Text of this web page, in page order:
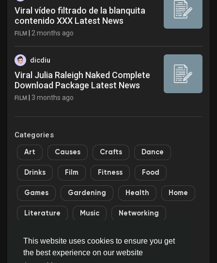
This website uses cookies to ensure you get
the best experience on our website
Viral vídeo filtrado de la blanquita
contenido XXX Latest News
FILM 2 months ago
dicdiu
Viral Julia Raleigh Naked Complete
Download Package Latest News
FILM 3 months ago
Categories
Art Causes Crafts Dance
Drinks Film Fitness Food
Games Gardening Health Home
Literature Music Networking
Sports Theater Wellness